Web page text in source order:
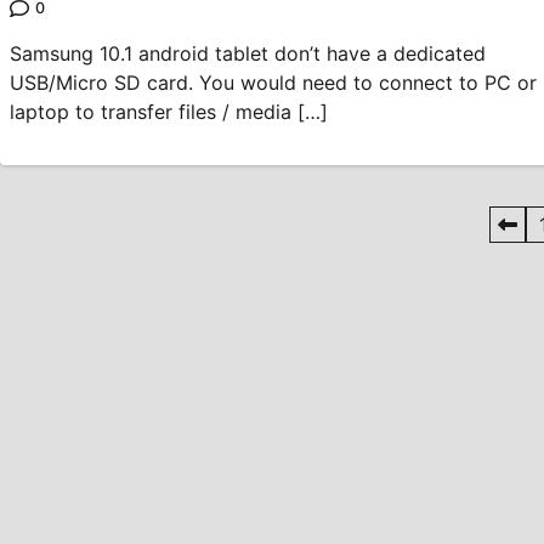
0
Samsung 10.1 android tablet don’t have a dedicated
USB/Micro SD card. You would need to connect to PC or
laptop to transfer files / media […]